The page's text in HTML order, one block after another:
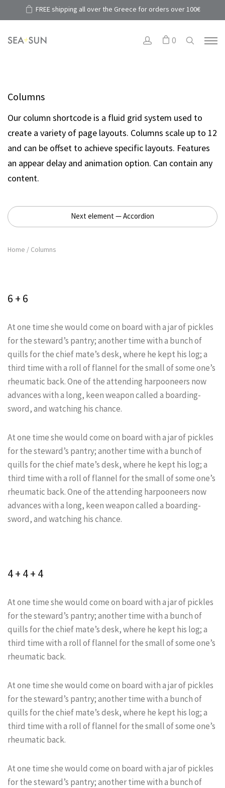
FREE shipping all over the Greece for orders over 100€
0
Columns
Our column shortcode is a fluid grid system used to
create a variety of page layouts. Columns scale up to 12
and can be offset to achieve specific layouts. Features
an appear delay and animation option. Can contain any
content.
Next element — Accordion
Home / Columns
6 + 6
At one time she would come on board with a jar of pickles
for the steward’s pantry; another time with a bunch of
quills for the chief mate’s desk, where he kept his log; a
third time with a roll of flannel for the small of some one’s
rheumatic back. One of the attending harpooneers now
advances with a long, keen weapon called a boarding-
sword, and watching his chance.
At one time she would come on board with a jar of pickles
for the steward’s pantry; another time with a bunch of
quills for the chief mate’s desk, where he kept his log; a
third time with a roll of flannel for the small of some one’s
rheumatic back. One of the attending harpooneers now
advances with a long, keen weapon called a boarding-
sword, and watching his chance.
4 + 4 + 4
At one time she would come on board with a jar of pickles
for the steward’s pantry; another time with a bunch of
quills for the chief mate’s desk, where he kept his log; a
third time with a roll of flannel for the small of some one’s
rheumatic back.
At one time she would come on board with a jar of pickles
for the steward’s pantry; another time with a bunch of
quills for the chief mate’s desk, where he kept his log; a
third time with a roll of flannel for the small of some one’s
rheumatic back.
At one time she would come on board with a jar of pickles
for the steward’s pantry; another time with a bunch of